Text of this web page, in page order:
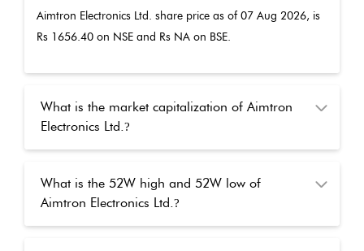
Aimtron Electronics Ltd. share price as of07 Aug 2026, is
Rs 1656.40 on NSE and Rs NA on BSE.
What is the market capitalization of Aimtron
Electronics Ltd.?
What is the 52W high and 52W low of
Aimtron Electronics Ltd.?